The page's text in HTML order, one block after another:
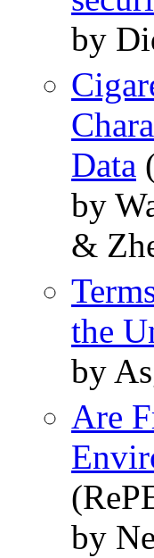
by
Data
by
&
the
by
Are
by